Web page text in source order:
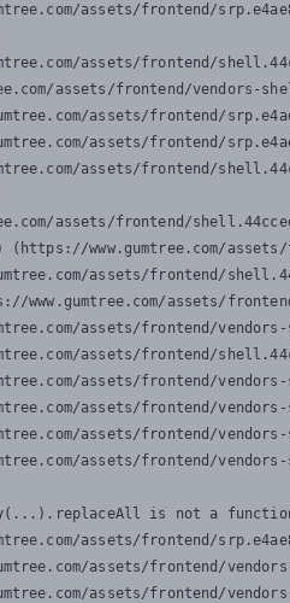
assets/frontend/
assets/frontend/
assets/frontend/vendors-
assets/frontend/
assets/frontend/
assets/frontend/
assets/frontend/
(https://www.gumtree.com/
assets/frontend/
www.gumtree.com/assets/
assets/frontend/
assets/frontend/
assets/frontend/
assets/frontend/
assets/frontend/
assets/frontend/
is not a
assets/frontend/
assets/frontend/
assets/frontend/